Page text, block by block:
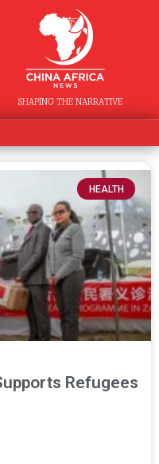
SHAPING THE NARRATIVE
HEALTH
Refugees